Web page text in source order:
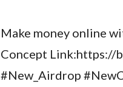
Make money online
Concept Link:https://
#New_Airdrop